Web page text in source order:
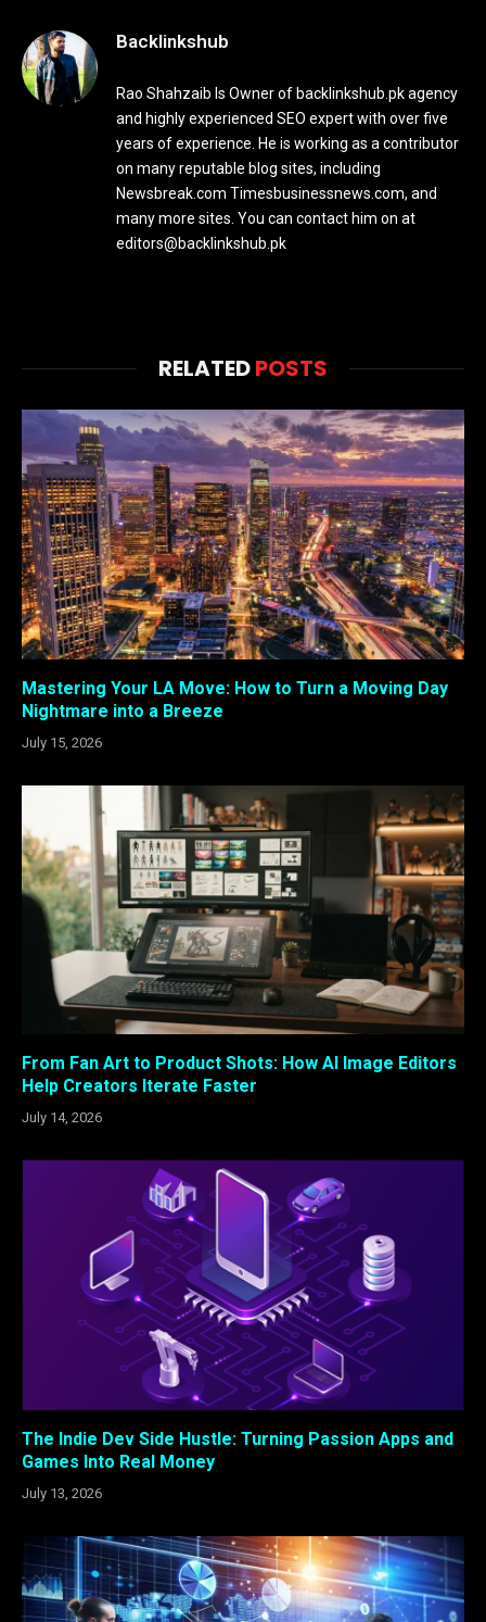
Backlinkshub
Rao Shahzaib Is Owner of backlinkshub.pk agency
and highly experienced SEO expert with over five
years of experience. He is working as a contributor
on many reputable blog sites, including
Newsbreak.com Timesbusinessnews.com, and
many more sites. You can contact him on at
editors@backlinkshub.pk
RELATEDPOSTS
Mastering Your LA Move: How to Turn a Moving Day
Nightmare into a Breeze
July 15, 2026
From Fan Art to Product Shots: How AI Image Editors
Help Creators Iterate Faster
July 14, 2026
The Indie Dev Side Hustle: Turning Passion Apps and
Games Into Real Money
July 13, 2026